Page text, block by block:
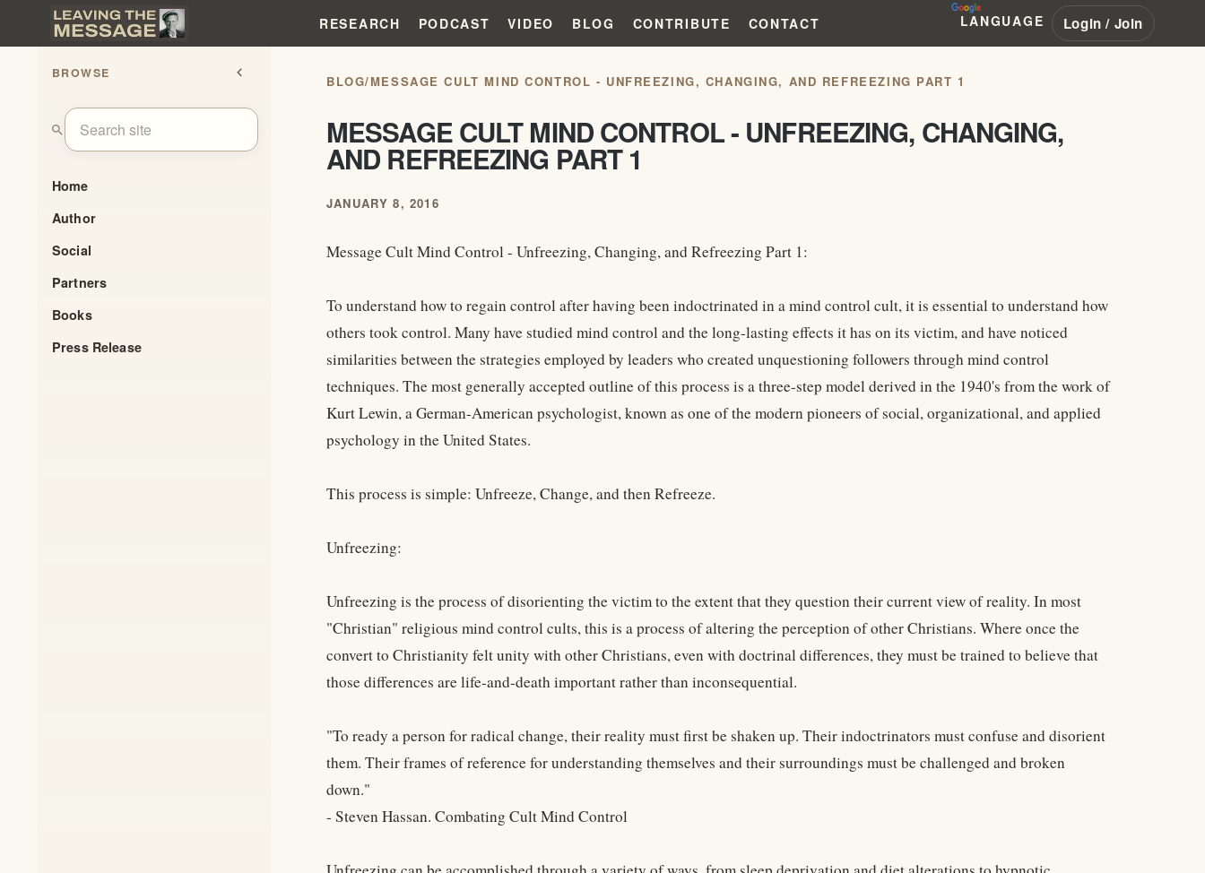
RESEARCH PODCAST VIDEO BLOG CONTRIBUTE CONTACT LANGUAGE Login / Join
BROWSE chevron_left
search
Home
Author
Social
Partners
Books
Press Release
BLOG/MESSAGE CULT MIND CONTROL - UNFREEZING, CHANGING, AND REFREEZING PART 1
MESSAGE CULT MIND CONTROL - UNFREEZING, CHANGING,
AND REFREEZING PART 1
JANUARY 8, 2016
Message Cult Mind Control - Unfreezing, Changing, and Refreezing Part 1:
To understand how to regain control after having been indoctrinated in a mind control cult, it is essential to understand how
others took control. Many have studied mind control and the long-lasting effects it has on its victim, and have noticed
similarities between the strategies employed by leaders who created unquestioning followers through mind control
techniques. The most generally accepted outline of this process is a three-step model derived in the 1940's from the work of
Kurt Lewin, a German-American psychologist, known as one of the modern pioneers of social, organizational, and applied
psychology in the United States.
This process is simple: Unfreeze, Change, and then Refreeze.
Unfreezing:
Unfreezing is the process of disorienting the victim to the extent that they question their current view of reality. In most
"Christian" religious mind control cults, this is a process of altering the perception of other Christians. Where once the
convert to Christianity felt unity with other Christians, even with doctrinal differences, they must be trained to believe that
those differences are life-and-death important rather than inconsequential.
"To ready a person for radical change, their reality must first be shaken up. Their indoctrinators must confuse and disorient
them. Their frames of reference for understanding themselves and their surroundings must be challenged and broken
down."
- Steven Hassan. Combating Cult Mind Control